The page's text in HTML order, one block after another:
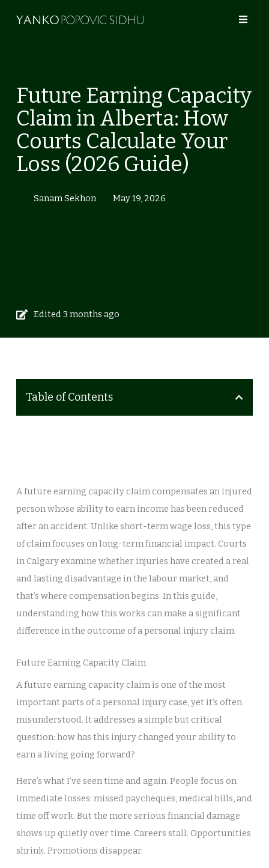
Our Lawyers
About Us
Practice Areas
No Fault
Future Earning Capacity
Claim in Alberta: How
Courts Calculate Your
Loss (2026 Guide)
Sanam Sekhon May 19, 2026
Edited 3 months ago
Table of Contents
A future earning capacity claim compensates an injured
person whose ability to earn income has been reduced
after an accident. Unlike short-term wage loss, this type
of claim focuses on long-term financial impact. Courts
in Calgary examine whether injuries have created a real
and lasting disadvantage in the labour market, and
that’s where compensation begins. In this guide,
understanding how this works can make a significant
difference in the outcome of a personal injury claim.
Future Earning Capacity Claim
A future earning capacity claim is one of the most
important parts of a personal injury case, yet it’s often
misunderstood. It addresses a simple but critical
question: how has this injury changed your ability to
earn a living going forward?
Here’s what I’ve seen time and again. People focus on
immediate losses: missed paycheques, medical bills, and
time off work. But the more serious financial damage
shows up quietly over time. Careers stall. Opportunities
shrink. Promotions disappear.